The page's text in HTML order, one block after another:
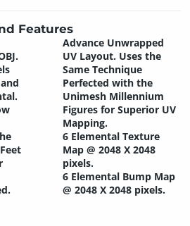
Features
Advance Unwrapped
UV Layout. Uses the
Same Technique
Perfected with the
Unimesh Millennium
Figures for Superior UV
Mapping.
6 Elemental Texture
Map @ 2048 X 2048
pixels.
6 Elemental Bump Map
@ 2048 X 2048 pixels.